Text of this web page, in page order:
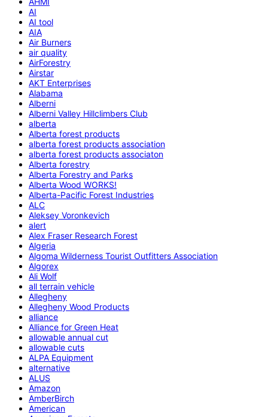
AI
AI tool
AIA
Air Burners
air quality
AirForestry
Airstar
AKT Enterprises
Alabama
Alberni
Alberni Valley Hillclimbers Club
alberta
Alberta forest products
alberta forest products association
alberta forest products associaton
Alberta forestry
Alberta Forestry and Parks
Alberta Wood WORKS!
Alberta-Pacific Forest Industries
ALC
Aleksey Voronkevich
alert
Alex Fraser Research Forest
Algeria
Algoma Wilderness Tourist Outfitters Association
Algorex
Ali Wolf
all terrain vehicle
Allegheny
Allegheny Wood Products
alliance
Alliance for Green Heat
allowable annual cut
allowable cuts
ALPA Equipment
alternative
ALUS
Amazon
AmberBirch
American